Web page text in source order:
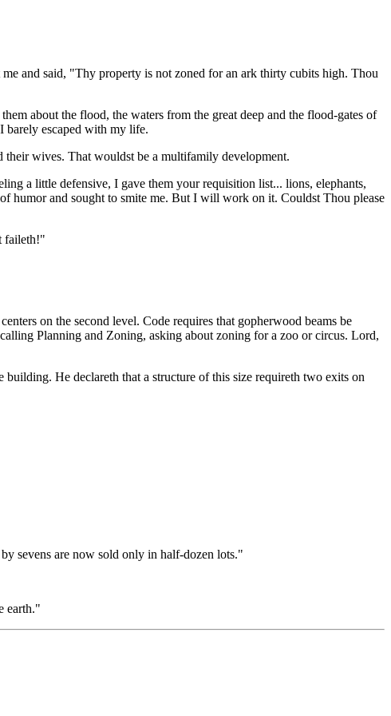
and said, "Thy property is not zoned for an ark thirty cubits high. Thou
about the flood, the waters from the great deep and the flood-gates of
barely escaped with my life.
wives. That wouldst be a multifamily development.
a little defensive, I gave them your requisition list... lions, elephants,
humor and sought to smite me. But I will work on it. Couldst Thou please
faileth!"
on the second level. Code requires that gopherwood beams be
Planning and Zoning, asking about zoning for a zoo or circus. Lord,
He declareth that a structure of this size requireth two exits on
sevens are now sold only in half-dozen lots."
earth."